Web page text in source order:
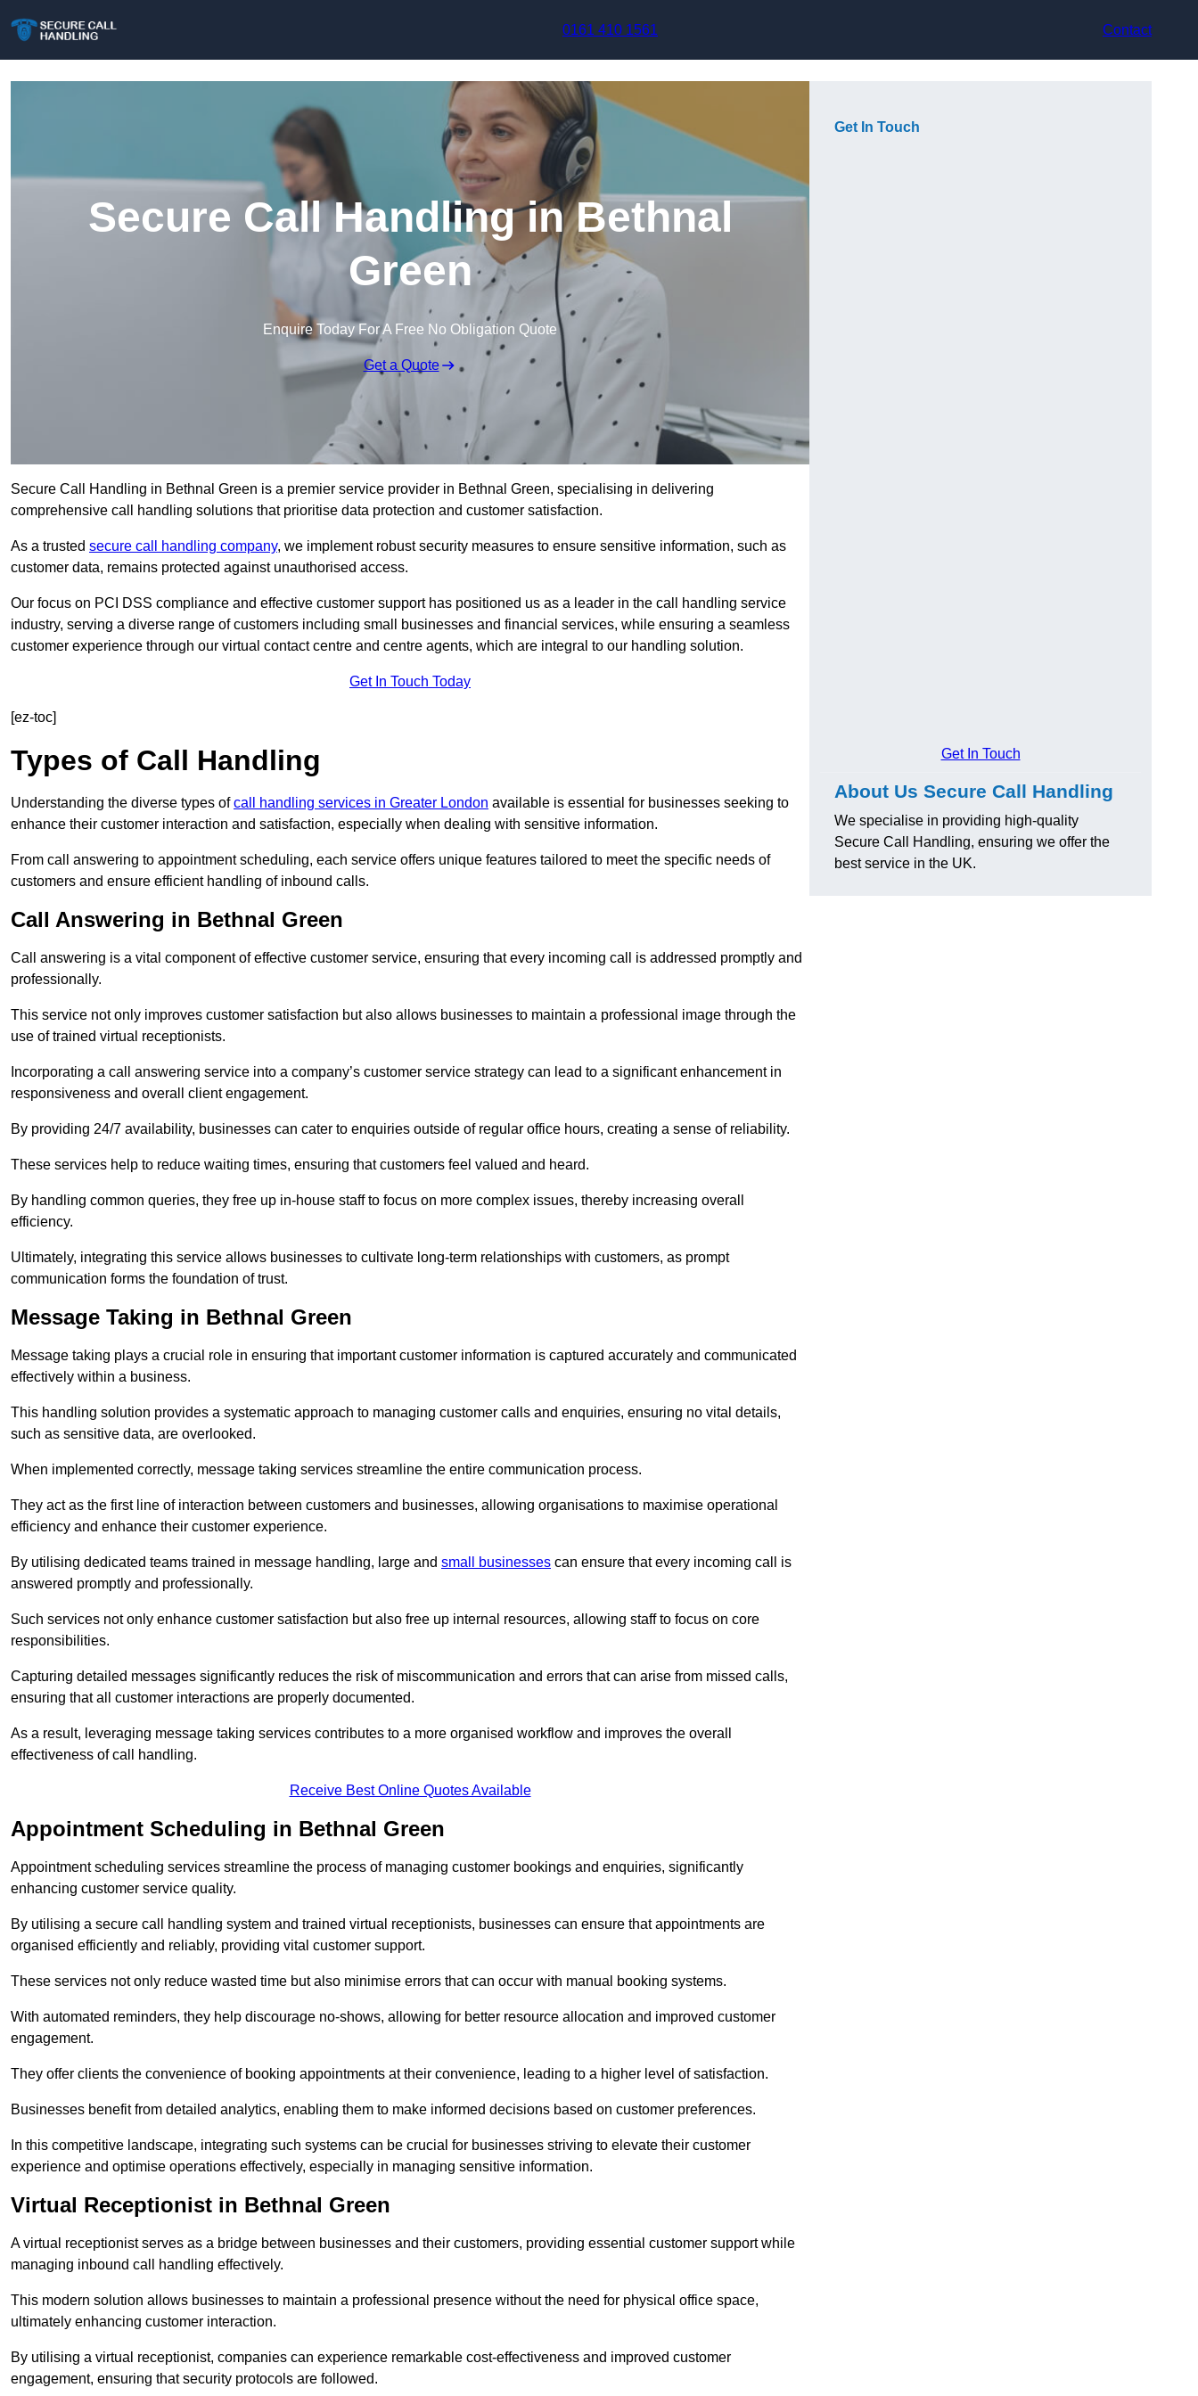
0161 410 1561
Contact
Secure Call Handling in Bethnal
Green
Enquire Today For A Free No Obligation Quote
Get a Quote
Secure Call Handling in Bethnal Green is a premier service provider in Bethnal Green, specialising in delivering
comprehensive call handling solutions that prioritise data protection and customer satisfaction.
As a trusted secure call handling company, we implement robust security measures to ensure sensitive information, such as
customer data, remains protected against unauthorised access.
Our focus on PCI DSS compliance and effective customer support has positioned us as a leader in the call handling service
industry, serving a diverse range of customers including small businesses and financial services, while ensuring a seamless
customer experience through our virtual contact centre and centre agents, which are integral to our handling solution.
Get In Touch Today
[ez-toc]
Types of Call Handling
Understanding the diverse types ofcall handling services in Greater London available is essential for businesses seeking to
enhance their customer interaction and satisfaction, especially when dealing with sensitive information.
From call answering to appointment scheduling, each service offers unique features tailored to meet the specific needs of
customers and ensure efficient handling of inbound calls.
Call Answering in Bethnal Green
Call answering is a vital component of effective customer service, ensuring that every incoming call is addressed promptly and
professionally.
This service not only improves customer satisfaction but also allows businesses to maintain a professional image through the
use of trained virtual receptionists.
Incorporating a call answering service into a company’s customer service strategy can lead to a significant enhancement in
responsiveness and overall client engagement.
By providing 24/7 availability, businesses can cater to enquiries outside of regular office hours, creating a sense of reliability.
These services help to reduce waiting times, ensuring that customers feel valued and heard.
By handling common queries, they free up in-house staff to focus on more complex issues, thereby increasing overall
efficiency.
Ultimately, integrating this service allows businesses to cultivate long-term relationships with customers, as prompt
communication forms the foundation of trust.
Message Taking in Bethnal Green
Message taking plays a crucial role in ensuring that important customer information is captured accurately and communicated
effectively within a business.
This handling solution provides a systematic approach to managing customer calls and enquiries, ensuring no vital details,
such as sensitive data, are overlooked.
When implemented correctly, message taking services streamline the entire communication process.
They act as the first line of interaction between customers and businesses, allowing organisations to maximise operational
efficiency and enhance their customer experience.
By utilising dedicated teams trained in message handling, large and small businesses can ensure that every incoming call is
answered promptly and professionally.
Such services not only enhance customer satisfaction but also free up internal resources, allowing staff to focus on core
responsibilities.
Capturing detailed messages significantly reduces the risk of miscommunication and errors that can arise from missed calls,
ensuring that all customer interactions are properly documented.
As a result, leveraging message taking services contributes to a more organised workflow and improves the overall
effectiveness of call handling.
Receive Best Online Quotes Available
Appointment Scheduling in Bethnal Green
Appointment scheduling services streamline the process of managing customer bookings and enquiries, significantly
enhancing customer service quality.
By utilising a secure call handling system and trained virtual receptionists, businesses can ensure that appointments are
organised efficiently and reliably, providing vital customer support.
These services not only reduce wasted time but also minimise errors that can occur with manual booking systems.
With automated reminders, they help discourage no-shows, allowing for better resource allocation and improved customer
engagement.
They offer clients the convenience of booking appointments at their convenience, leading to a higher level of satisfaction.
Businesses benefit from detailed analytics, enabling them to make informed decisions based on customer preferences.
In this competitive landscape, integrating such systems can be crucial for businesses striving to elevate their customer
experience and optimise operations effectively, especially in managing sensitive information.
Virtual Receptionist in Bethnal Green
A virtual receptionist serves as a bridge between businesses and their customers, providing essential customer support while
managing inbound call handling effectively.
This modern solution allows businesses to maintain a professional presence without the need for physical office space,
ultimately enhancing customer interaction.
By utilising a virtual receptionist, companies can experience remarkable cost-effectiveness and improved customer
engagement, ensuring that security protocols are followed.
Get In Touch
Get In Touch
About Us Secure Call Handling
We specialise in providing high-quality
Secure Call Handling, ensuring we offer the
best service in the UK.